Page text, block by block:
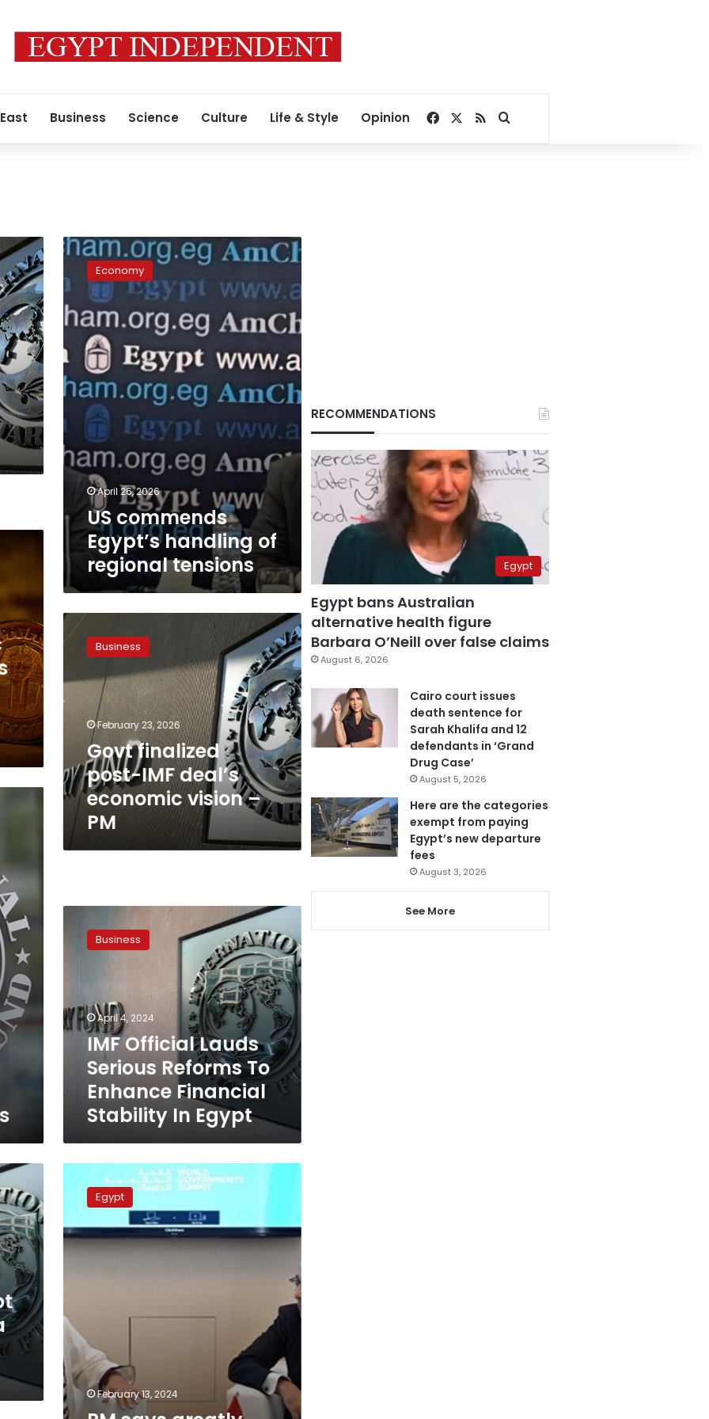
Business Science Culture Life & Style Opinion Facebook
RSSSearch for
US
commends
Egypt’s
handling
of
regional
tensions
Economy
April 26, 2026
US commends
Egypt’s handling of
regional tensions
Govt
finalized
post-
deal’s
economic
vision
Business
February 23, 2026
Govt finalized
post-IMF deal’s
economic vision –
PM
Official
Lauds
Enhance
Financial
Stability
Business
April 4, 2024
IMF Official Lauds
Serious Reforms To
Enhance Financial
Stability In Egypt
greatly
cooperation
with
Egypt
February 13, 2024
RECOMMENDATIONS
Egypt
Egypt bans Australian
alternative health figure
Barbara O’Neill over false claims
August 6, 2026
Cairo court issues
death sentence for
Sarah Khalifa and 12
defendants in ‘Grand
Drug Case’
August 5, 2026
Here are the categories
exempt from paying
Egypt’s new departure
fees
August 3, 2026
See More